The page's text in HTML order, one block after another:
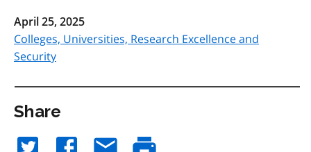
April 25, 2025
Colleges, Universities, Research Excellence and
Security
Share